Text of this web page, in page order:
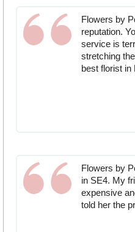
Flowers by
reputation.
service is
stretching
best florist in
Flowers by
in SE4. My
expensive
told her the